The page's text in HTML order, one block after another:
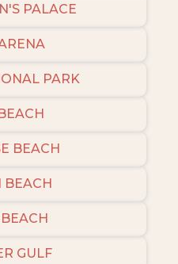
PALACE
PARK
BEACH
BEACH
GULF